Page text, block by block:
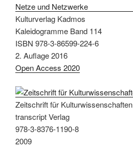
Kulturverlag Kadmos
Kaleidogramme Band 114
ISBN 978-3-86599-224-6
2. Auflage 2016
Open Access 2020
Zeitschrift für Kulturwissenschaften
transcript Verlag
978-3-8376-1190-8
2009